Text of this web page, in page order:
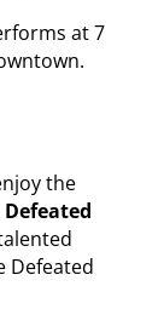
at 7
the
Defeated
Defeated